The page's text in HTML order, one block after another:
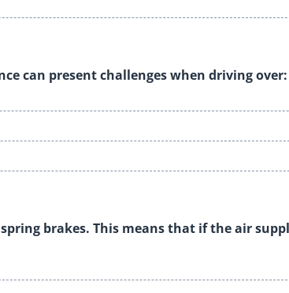
can present challenges when driving over:
brakes. This means that if the air